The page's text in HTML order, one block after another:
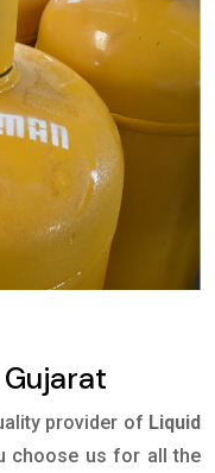
provider of Liquid
choose us for all the